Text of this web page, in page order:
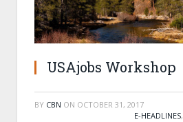
USAjobs Workshop
BY CBN ON OCTOBER 31, 2017
E-HEADLINES,